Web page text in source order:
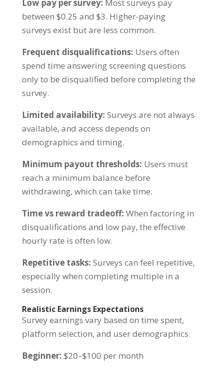
Low pay per survey: Most surveys pay
between $0.25 and $3. Higher-paying
surveys exist but are less common.
Frequent disqualifications: Users often
spend time answering screening questions
only to be disqualified before completing the
survey.
Limited availability: Surveys are not always
available, and access depends on
demographics and timing.
Minimum payout thresholds: Users must
reach a minimum balance before
withdrawing, which can take time.
Time vs reward tradeoff: When factoring in
disqualifications and low pay, the effective
hourly rate is often low.
Repetitive tasks: Surveys can feel repetitive,
especially when completing multiple in a
session.
Realistic Earnings Expectations
Survey earnings vary based on time spent,
platform selection, and user demographics.
Beginner: $20–$100 per month